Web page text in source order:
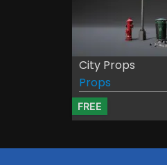
City Props
Props
FREE